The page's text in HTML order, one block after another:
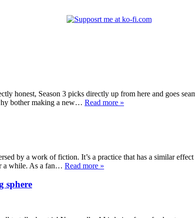
honest, Season 3 picks directly up from here and goes
bother making a new… Read more »
by a work of fiction. It’s a practice that has a similar
a while. As a fan… Read more »
sphere